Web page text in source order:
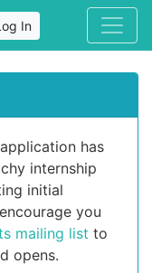
In
has
internship
initial
you
mailing list to
opens.